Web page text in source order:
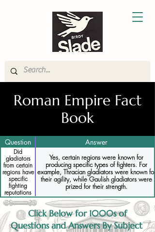
Roman Empire Fact
Book
Question Answer
Did
gladiators
from certain
regions have
specific
fighting
reputations
Yes, certain regions were known for
producing specific types of fighters. For
example, Thracian gladiators were known for
their agility, while Gaulish gladiators were
prized for their strength.
Click Below for 1000s of
Questions and Answers By Subject